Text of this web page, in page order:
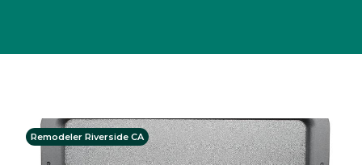
Remodeler Riverside CA